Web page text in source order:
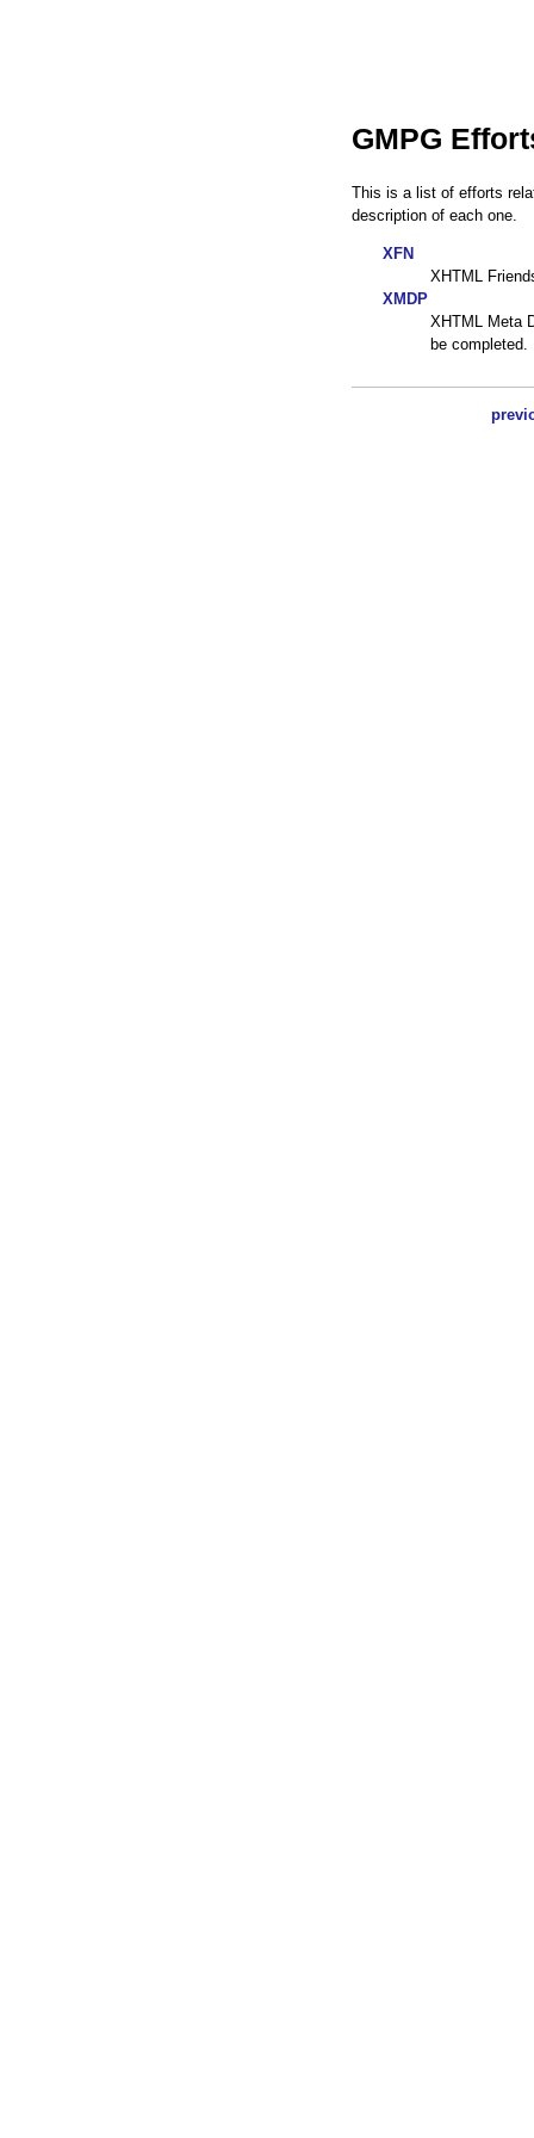
GMPG
This is a list of efforts
description of each one.
XFN
XHTML
XMDP
XHTML Meta
be completed.